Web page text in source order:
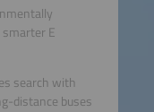
E
search with
distance buses